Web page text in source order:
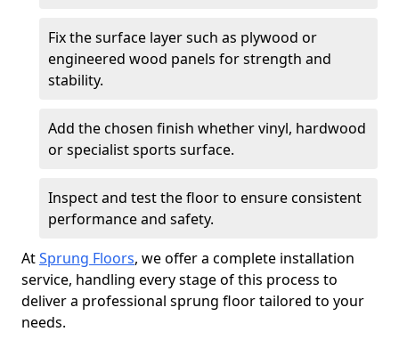
Fix the surface layer such as plywood or
engineered wood panels for strength and
stability.
Add the chosen finish whether vinyl, hardwood
or specialist sports surface.
Inspect and test the floor to ensure consistent
performance and safety.
AtSprung Floors, we offer a complete installation
service, handling every stage of this process to
deliver a professional sprung floor tailored to your
needs.